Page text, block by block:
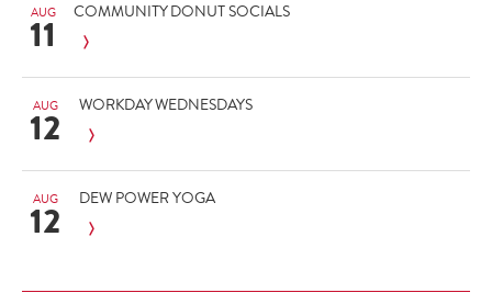
AUG
11 COMMUNITY DONUT SOCIALS
AUG
12 WORKDAY WEDNESDAYS
AUG
12 DEW POWER YOGA